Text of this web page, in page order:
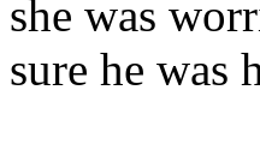
she was
sure he was